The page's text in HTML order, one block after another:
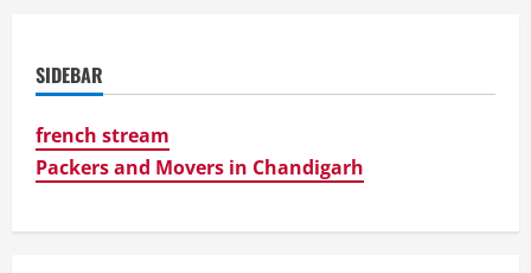
SIDEBAR
french stream
Packers and Movers in Chandigarh